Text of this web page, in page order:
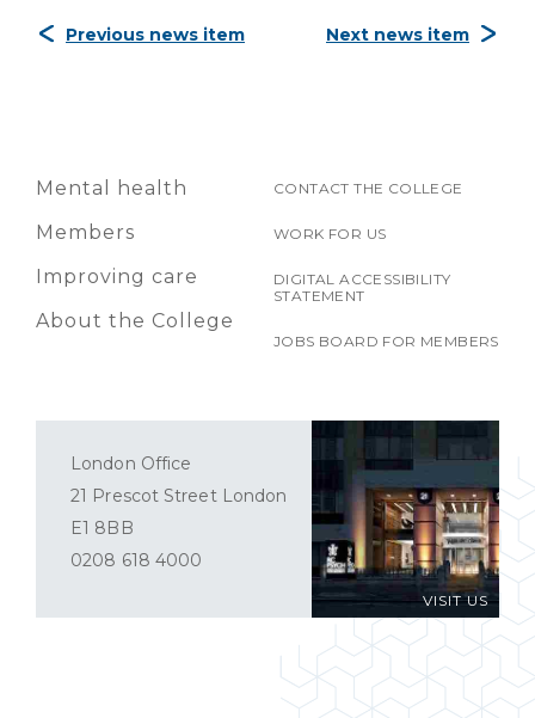
Previous news item Next news item
Mental health
Members
Improving care
About the College
CONTACT THE COLLEGE
WORK FOR US
DIGITAL ACCESSIBILITY
STATEMENT
JOBS BOARD FOR MEMBERS
VISIT US
London Office
21 Prescot Street London
E1 8BB
0208 618 4000